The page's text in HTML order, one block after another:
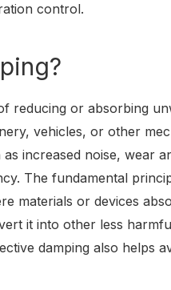
control.
reducing or absorbing
vehicles, or other
increased noise, wear
The fundamental
materials or devices
it into other less
damping also helps